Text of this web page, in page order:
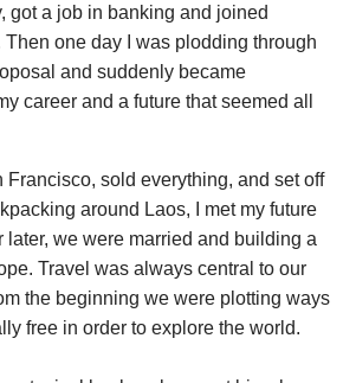
got a job in banking and joined
Then one day I was plodding through
and suddenly became
career and a future that seemed all
Francisco, sold everything, and set off
around Laos, I met my future
later, we were married and building a
Travel was always central to our
the beginning we were plotting ways
free in order to explore the world.